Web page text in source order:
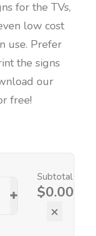
for the TVs,
low cost
use. Prefer
the signs
our
free!
Subtotal
$0.00
×